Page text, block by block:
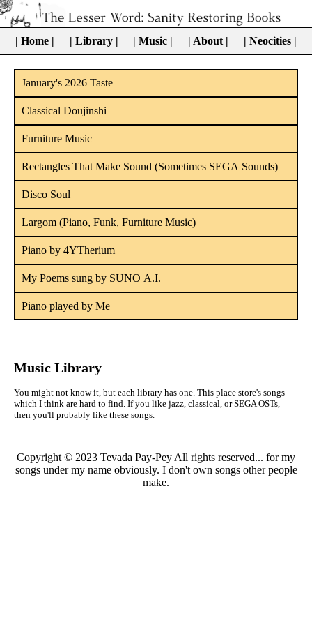
| Home | | Library | | Music | | About | | Neocities |
January's 2026 Taste
Classical Doujinshi
Furniture Music
Rectangles That Make Sound (Sometimes SEGA Sounds)
Disco Soul
Largom (Piano, Funk, Furniture Music)
Piano by 4YTherium
My Poems sung by SUNO A.I.
Piano played by Me
Music Library
You might not know it, but each library has one. This place store's songs
which I think are hard to find. If you like jazz, classical, or SEGA OSTs,
then you'll probably like these songs.
Copyright © 2023 Tevada Pay-Pey All rights reserved... for my
songs under my name obviously. I don't own songs other people
make.